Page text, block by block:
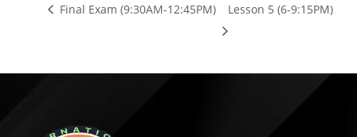
Final Exam (9:30AM-12:45PM) Lesson 5 (6-9:15PM)